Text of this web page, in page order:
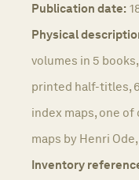
Publication date:
Physical
volumes in 5
printed half-titles,
index maps, one
maps by Henri
Inventory